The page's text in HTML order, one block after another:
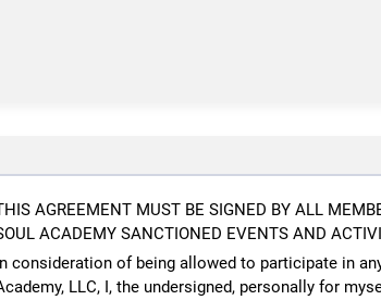
No retroactive cancellations, freezes,
Facility & Training Policies
All students must follow posted rules and coach
Cleanliness, hygiene, and respect are required at
AGREEMENT MUST BE SIGNED BY ALL
ACADEMY SANCTIONED EVENTS AND
consideration of being allowed to participate in
LLC, I, the undersigned, personally for